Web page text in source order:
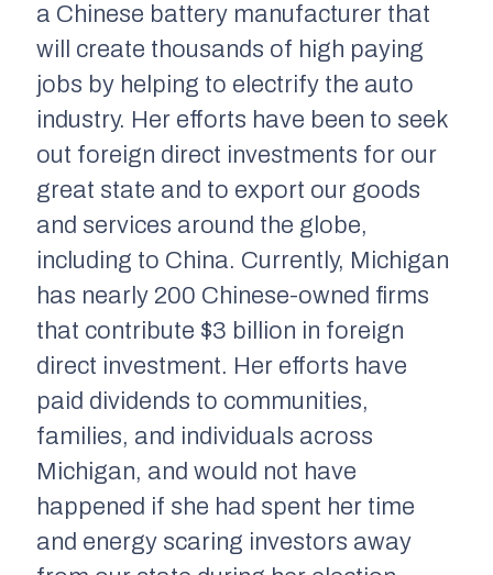
a Chinese battery manufacturer that
will create thousands of high paying
jobs by helping to electrify the auto
industry. Her efforts have been to seek
out foreign direct investments for our
great state and to export our goods
and services around the globe,
including to China. Currently, Michigan
has nearly 200 Chinese-owned firms
that contribute $3 billion in foreign
direct investment. Her efforts have
paid dividends to communities,
families, and individuals across
Michigan, and would not have
happened if she had spent her time
and energy scaring investors away